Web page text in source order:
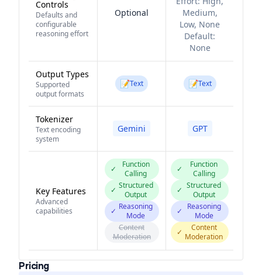
Controls
Defaults and
configurable
reasoning effort
Optional
Medium,
Low, None
Default:
None
Output Types
Supported
output formats
📝Text 📝Text
Tokenizer
Text encoding
system
Gemini GPT
Key Features
Advanced
capabilities
✓
Function
Calling
✓ Structured
Output
✓ Reasoning
Mode
Content
Moderation
✓
Function
Calling
✓ Structured
Output
✓
Reasoning
Mode
✓
Content
Moderation
Pricing